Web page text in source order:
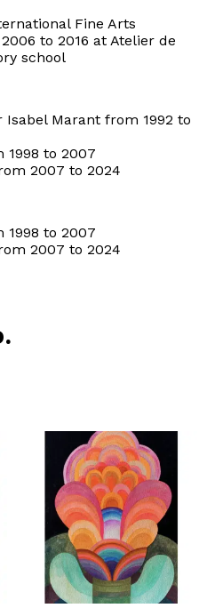
Fine Arts
to 2016 at Atelier de
school
Marant from 1992 to
1998 to 2007
2007 to 2024
1998 to 2007
2007 to 2024